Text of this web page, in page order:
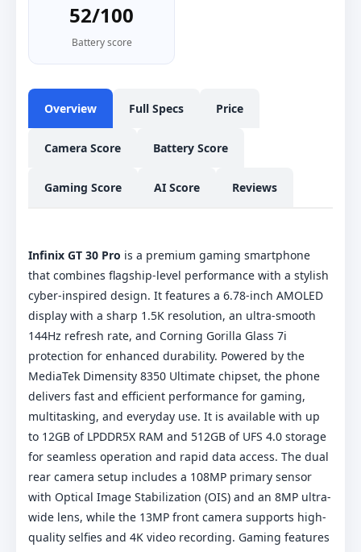
52/100
Battery score
Overview Full Specs Price
Camera Score Battery Score
Gaming Score AI Score Reviews
Infinix GT 30 Pro is a premium gaming smartphone
that combines flagship-level performance with a stylish
cyber-inspired design. It features a 6.78-inch AMOLED
display with a sharp 1.5K resolution, an ultra-smooth
144Hz refresh rate, and Corning Gorilla Glass 7i
protection for enhanced durability. Powered by the
MediaTek Dimensity 8350 Ultimate chipset, the phone
delivers fast and efficient performance for gaming,
multitasking, and everyday use. It is available with up
to 12GB of LPDDR5X RAM and 512GB of UFS 4.0 storage
for seamless operation and rapid data access. The dual
rear camera setup includes a 108MP primary sensor
with Optical Image Stabilization (OIS) and an 8MP ultra-
wide lens, while the 13MP front camera supports high-
quality selfies and 4K video recording. Gaming features